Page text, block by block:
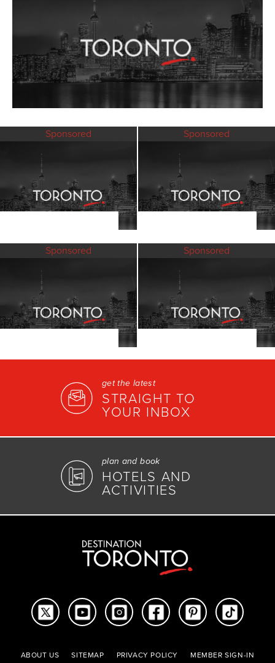
Sponsored Sponsored
Sponsored Sponsored
ABOUT US SITEMAP PRIVACY POLICY MEMBER SIGN-IN
get the latest
STRAIGHT TO
YOUR INBOX
plan and book
HOTELS AND
ACTIVITIES